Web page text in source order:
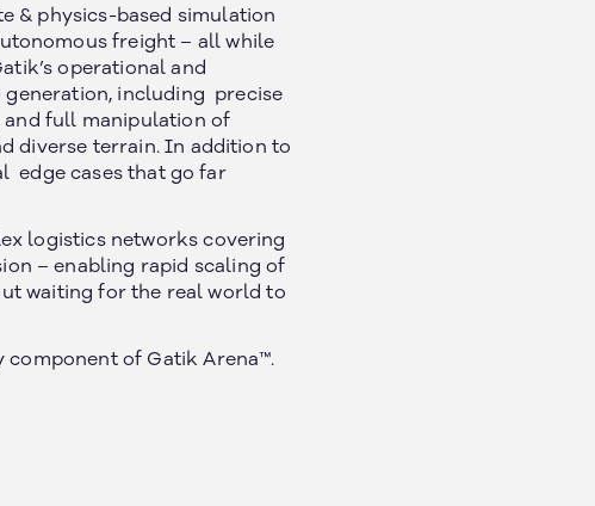
& physics-based simulation
freight – all while
operational and
including precise
full manipulation of
diverse terrain. In addition to
edge cases that go far
logistics networks covering
– enabling rapid scaling of
waiting for the real world to
of Gatik Arena™.